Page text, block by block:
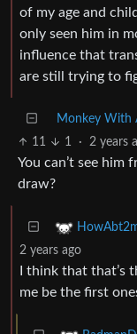
of my age and
only seen him in
influence that
are still trying to
Monkey With
11 1 · 2 years
You can’t see him
draw?
2 years ago
I think that that’s
me be the first